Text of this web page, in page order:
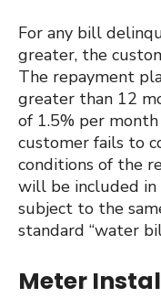
For any bill
greater, the
The repayment
greater than 12
of 1.5% per
customer fails to
conditions of the
will be included
subject to the
standard “water
Meter